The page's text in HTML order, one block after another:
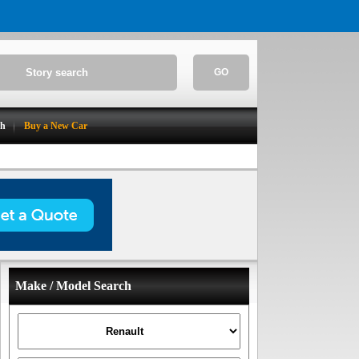
GO
Buy a New Car
Make / Model Search